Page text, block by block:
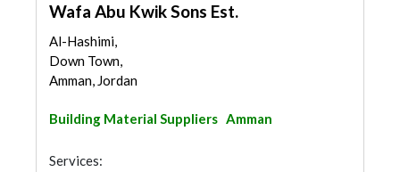
Wafa Abu Kwik Sons Est.
Al-Hashimi,
Down Town,
Amman, Jordan
Building Material Suppliers Amman
Services: